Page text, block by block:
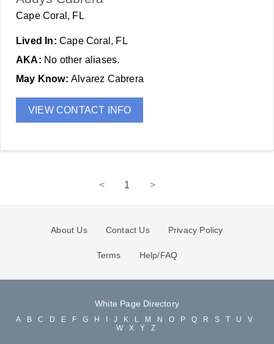
Cape Coral, FL
Lived In: Cape Coral, FL
AKA: No other aliases.
May Know: Alvarez Cabrera
VIEW CONTACT INFO
< 1 >
About Us Contact Us Privacy Policy
Terms Help/FAQ
White Page Directory
A B C D E F G H J K L M N O P Q R S T U
V
W
X Y Z